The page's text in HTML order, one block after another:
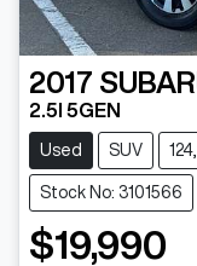
2017
2.5I 5GEN
Used SUV
Stock No: 3101566
$19,990